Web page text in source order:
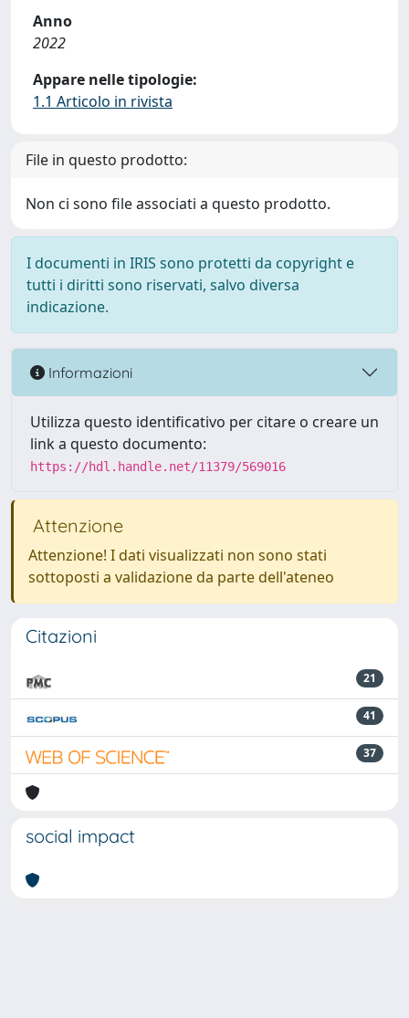
Anno
2022
Appare nelle tipologie:
1.1 Articolo in rivista
File in questo prodotto:
Non ci sono file associati a questo prodotto.
I documenti in IRIS sono protetti da copyright e
tutti i diritti sono riservati, salvo diversa
indicazione.
Informazioni
Utilizza questo identificativo per citare o creare un
link a questo documento:
https://hdl.handle.net/11379/569016
Attenzione
Attenzione! I dati visualizzati non sono stati
sottoposti a validazione da parte dell'ateneo
Citazioni
21
41
37
social impact